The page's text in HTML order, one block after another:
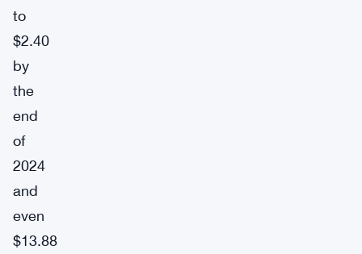
to
$2.40
by
the
end
of
2024
and
even
$13.88